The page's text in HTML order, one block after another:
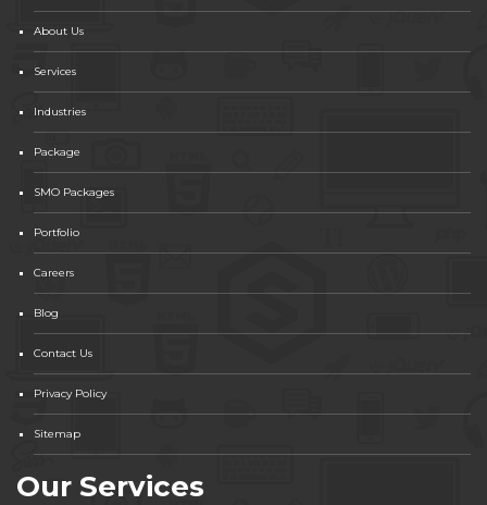
About Us
Services
Industries
Package
SMO Packages
Portfolio
Careers
Blog
Contact Us
Privacy Policy
Sitemap
Our Services